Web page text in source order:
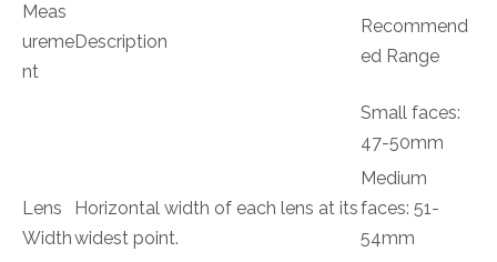
Meas
ureme
nt
Description
Recommend
ed Range
Lens
Width
Horizontal width of each lens at its
widest point.
Small faces:
47-50mm
Medium
faces: 51-
54mm